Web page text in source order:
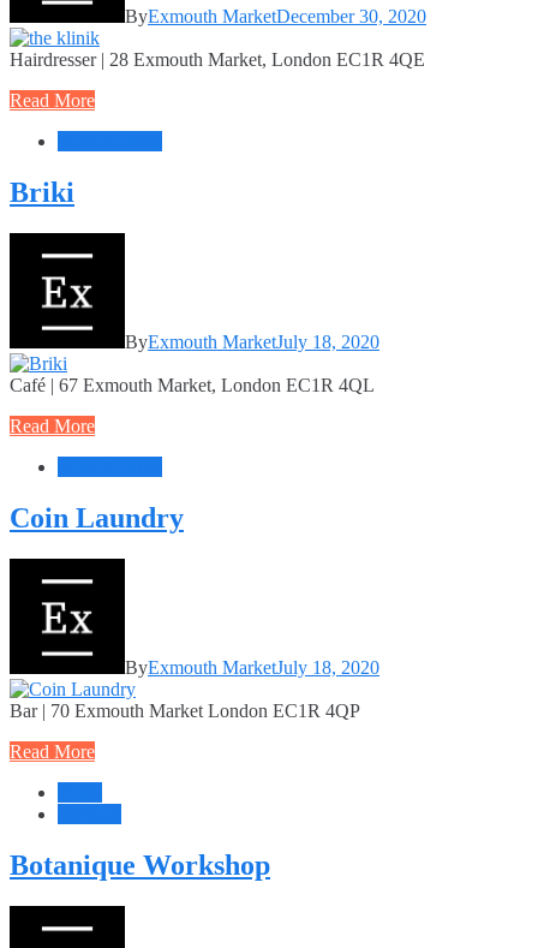
ByExmouth MarketDecember 30, 2020
Hairdresser | 28 Exmouth Market, London EC1R 4QE
Read More
Briki
ByExmouth MarketJuly 18, 2020
Café | 67 Exmouth Market, London EC1R 4QL
Read More
Coin Laundry
ByExmouth MarketJuly 18, 2020
Bar | 70 Exmouth Market London EC1R 4QP
Read More
Botanique Workshop